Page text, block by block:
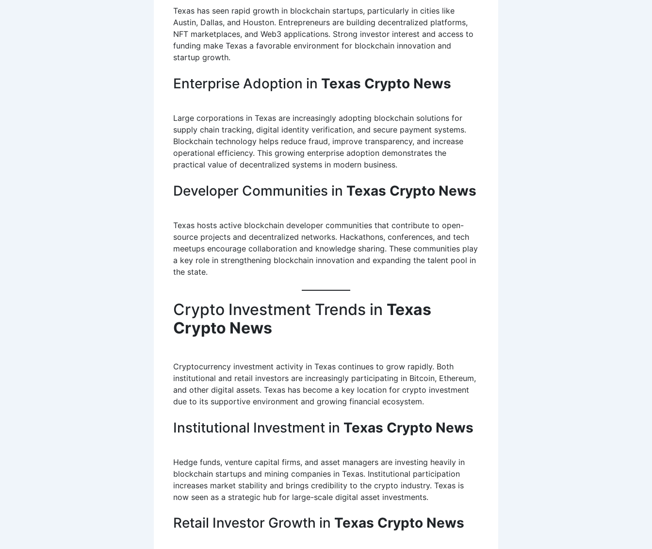
Texas has seen rapid growth in blockchain startups, particularly in cities like
Austin, Dallas, and Houston. Entrepreneurs are building decentralized platforms,
NFT marketplaces, and Web3 applications. Strong investor interest and access to
funding make Texas a favorable environment for blockchain innovation and
startup growth.
Enterprise Adoption in Texas Crypto News
Large corporations in Texas are increasingly adopting blockchain solutions for
supply chain tracking, digital identity verification, and secure payment systems.
Blockchain technology helps reduce fraud, improve transparency, and increase
operational efficiency. This growing enterprise adoption demonstrates the
practical value of decentralized systems in modern business.
Developer Communities in Texas Crypto News
Texas hosts active blockchain developer communities that contribute to open-
source projects and decentralized networks. Hackathons, conferences, and tech
meetups encourage collaboration and knowledge sharing. These communities play
a key role in strengthening blockchain innovation and expanding the talent pool in
the state.
Crypto Investment Trends in Texas
Crypto News
Cryptocurrency investment activity in Texas continues to grow rapidly. Both
institutional and retail investors are increasingly participating in Bitcoin, Ethereum,
and other digital assets. Texas has become a key location for crypto investment
due to its supportive environment and growing financial ecosystem.
Institutional Investment in Texas Crypto News
Hedge funds, venture capital firms, and asset managers are investing heavily in
blockchain startups and mining companies in Texas. Institutional participation
increases market stability and brings credibility to the crypto industry. Texas is
now seen as a strategic hub for large-scale digital asset investments.
Retail Investor Growth in Texas Crypto News